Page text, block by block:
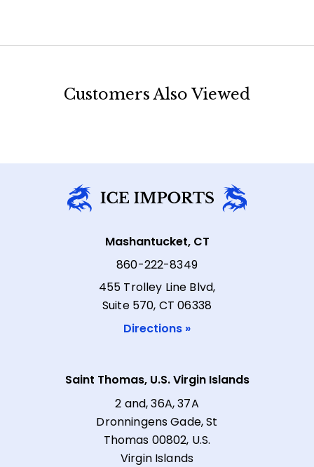
Customers Also Viewed
Mashantucket, CT
860-222-8349
455 Trolley Line Blvd,
Suite 570, CT 06338
Directions »
Saint Thomas, U.S. Virgin Islands
2 and, 36A, 37A
Dronningens Gade, St
Thomas 00802, U.S.
Virgin Islands